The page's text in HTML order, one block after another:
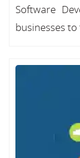
Software
businesses